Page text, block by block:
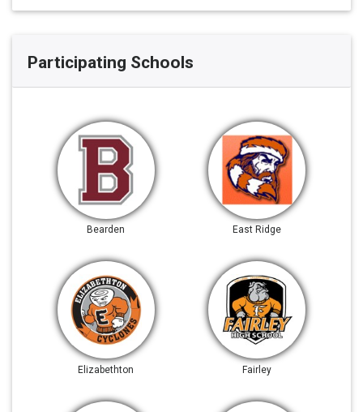
Participating Schools
Bearden East Ridge
Elizabethton Fairley